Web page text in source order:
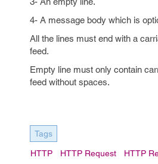
4- A message body which is
All the lines must end with a
feed.
Empty line must only contain
feed without spaces.
Tags
HTTP HTTP Request HTTP